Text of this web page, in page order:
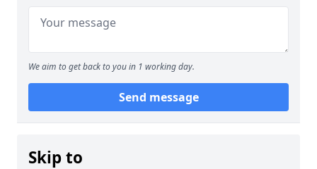
We aim to get back to you in 1 working day.
Send message
Skip to